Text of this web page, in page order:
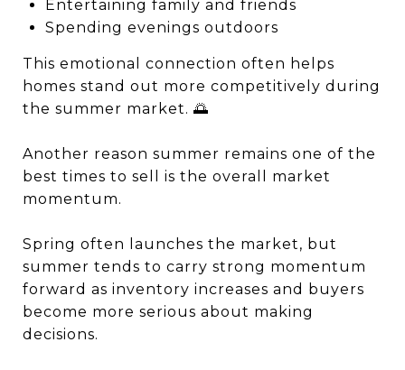
Entertaining family and friends
Spending evenings outdoors
This emotional connection often helps
homes stand out more competitively during
the summer market. 🌅
Another reason summer remains one of the
best times to sell is the overall market
momentum.
Spring often launches the market, but
summer tends to carry strong momentum
forward as inventory increases and buyers
become more serious about making
decisions.